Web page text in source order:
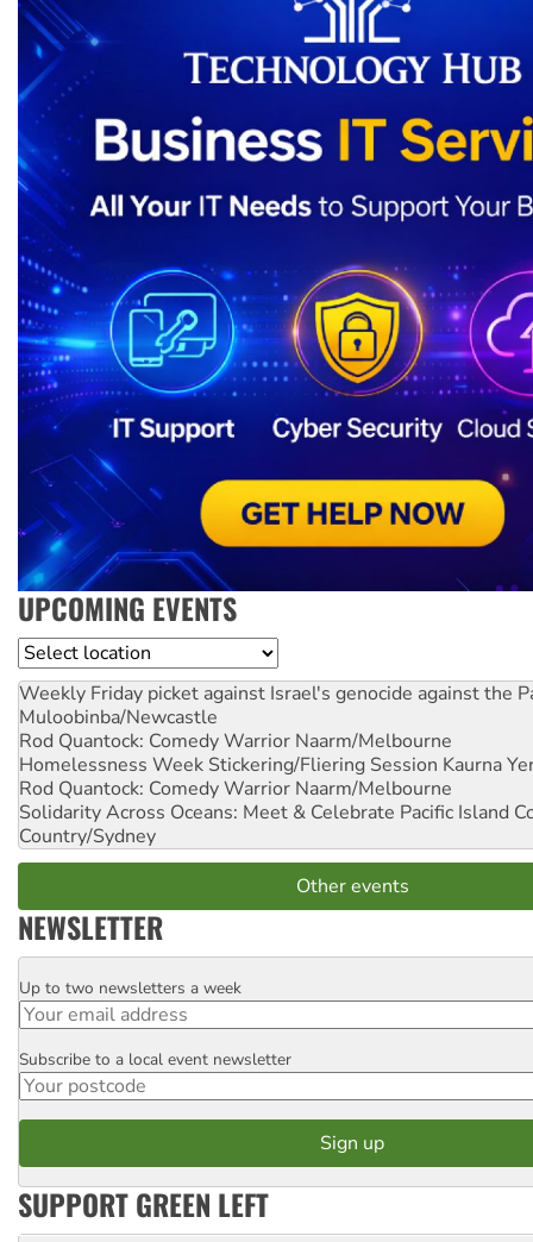
UPCOMING EVENTS
Location
Weekly Friday picket against Israel's genocide against the
Muloobinba/Newcastle
Rod Quantock: Comedy Warrior Naarm/Melbourne
Homelessness Week Stickering/Fliering Session Kaurna
Rod Quantock: Comedy Warrior Naarm/Melbourne
Solidarity Across Oceans: Meet & Celebrate Pacific Island
Country/Sydney
Other events
NEWSLETTER
Email
Up to two newsletters a week
Postcode
Subscribe to a local event newsletter
SUPPORT GREEN LEFT